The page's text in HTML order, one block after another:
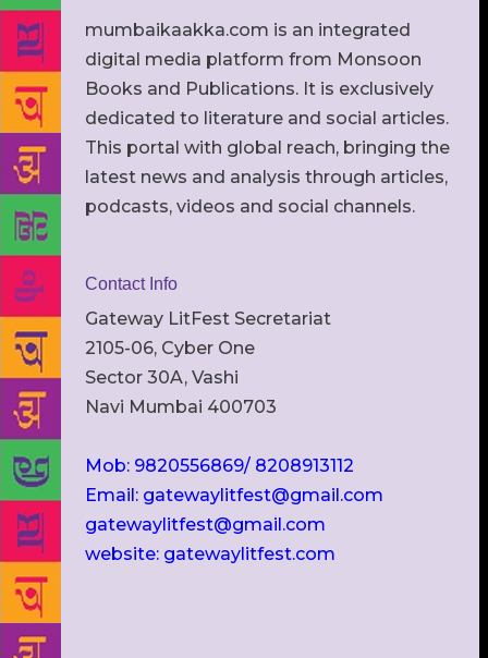
mumbaikaakka.com is an integrated
digital media platform from Monsoon
Books and Publications. It is exclusively
dedicated to literature and social articles.
This portal with global reach, bringing the
latest news and analysis through articles,
podcasts, videos and social channels.
Contact Info
Gateway LitFest Secretariat
2105-06, Cyber One
Sector 30A, Vashi
Navi Mumbai 400703
Mob: 9820556869/ 8208913112
Email: gatewaylitfest@gmail.com
gatewaylitfest@gmail.com
website: gatewaylitfest.com